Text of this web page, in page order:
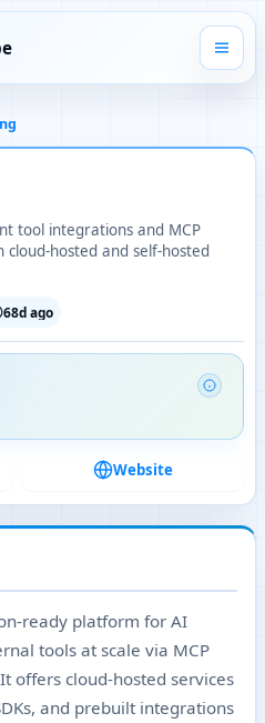
tool integrations and MCP
hosted and self-hosted
68d ago
Website
ready platform for AI
tools at scale via MCP
offers cloud-hosted services
and prebuilt integrations